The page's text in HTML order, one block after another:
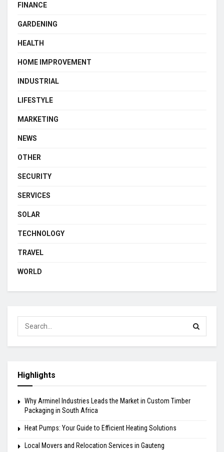
FINANCE
GARDENING
HEALTH
HOME IMPROVEMENT
INDUSTRIAL
LIFESTYLE
MARKETING
NEWS
OTHER
SECURITY
SERVICES
SOLAR
TECHNOLOGY
TRAVEL
WORLD
Highlights
Why Arminel Industries Leads the Market in Custom Timber
Packaging in South Africa
Heat Pumps: Your Guide to Efficient Heating Solutions
Local Movers and Relocation Services in Gauteng